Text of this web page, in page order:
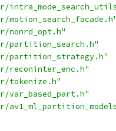
motion_search_facade.h"
nonrd_opt.h"
partition_search.h"
partition_strategy.h"
reconinter_enc.h"
tokenize.h"
var_based_part.h"